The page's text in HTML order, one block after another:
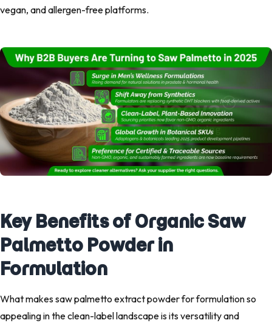
vegan, and allergen-free platforms.
Key Benefits of Organic Saw
Palmetto Powder in
Formulation
What makessaw palmetto extract powder for formulationso
appealing in theclean-label landscapeis its versatility and